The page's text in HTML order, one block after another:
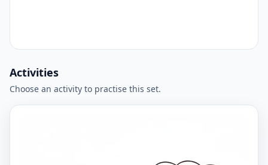
Activities
Choose an activity to practise this set.